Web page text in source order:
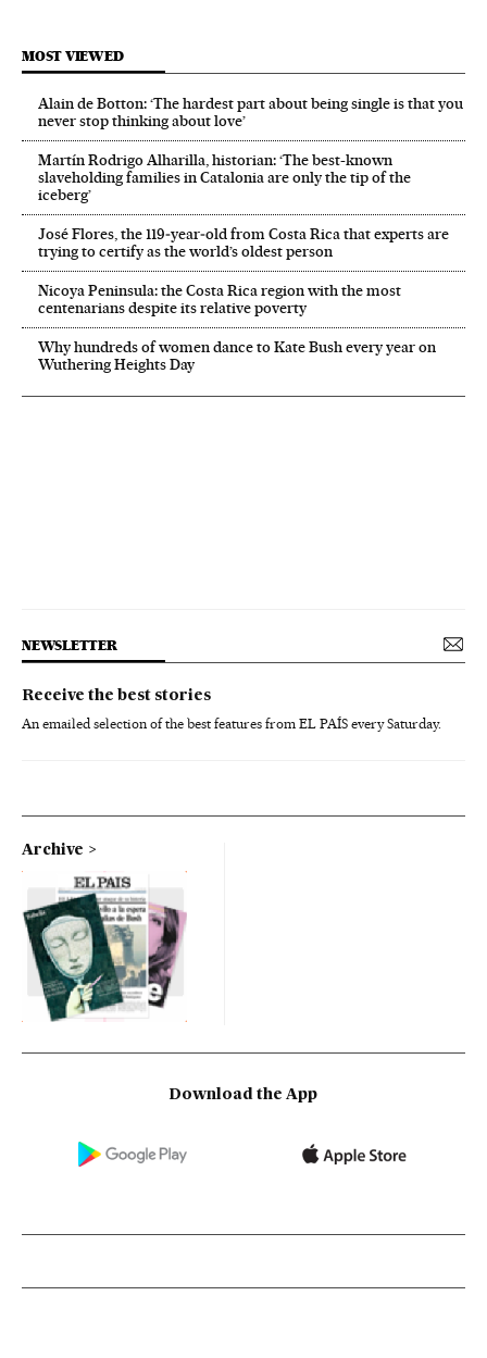
MOST VIEWED
Alain de Botton: ‘The hardest part about being single is that you
never stop thinking about love’
Martín Rodrigo Alharilla, historian: ‘The best-known
slaveholding families in Catalonia are only the tip of the
iceberg’
José Flores, the 119‑year‑old from Costa Rica that experts are
trying to certify as the world’s oldest person
Nicoya Peninsula: the Costa Rica region with the most
centenarians despite its relative poverty
Why hundreds of women dance to Kate Bush every year on
Wuthering Heights Day
NEWSLETTER
Receive the best stories
An emailed selection of the best features from EL PAÍS every Saturday.
Archive
Download the App